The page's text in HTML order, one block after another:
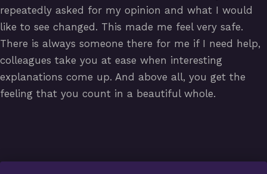
repeatedly asked for my opinion and what I would
like to see changed. This made me feel very safe.
There is always someone there for me if I need help,
colleagues take you at ease when interesting
explanations come up. And above all, you get the
feeling that you count in a beautiful whole.